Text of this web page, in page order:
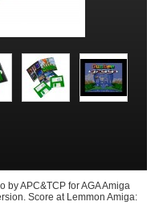
by APC&TCP for AGA Amiga
Score at Lemmon Amiga: